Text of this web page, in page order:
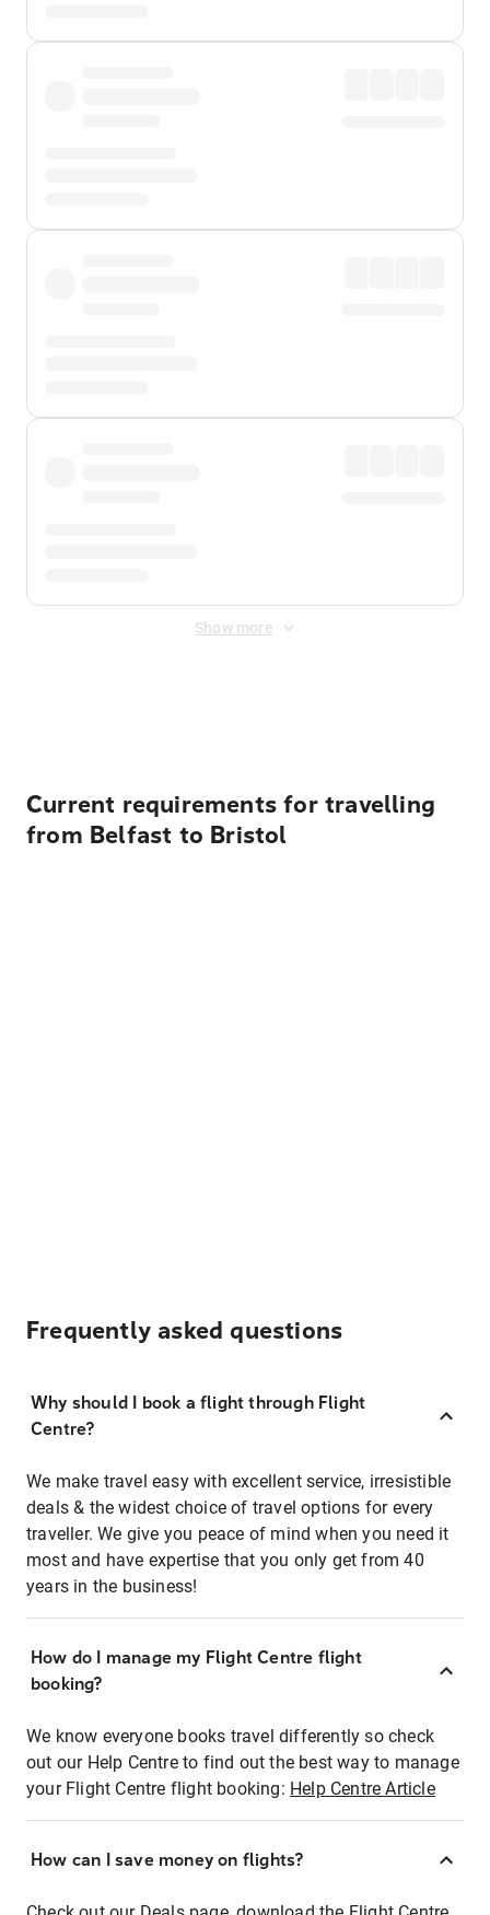
Show more
Current requirements for travelling
from Belfast to Bristol
Frequently asked questions
Why should I book a flight through Flight
Centre?
We make travel easy with excellent service, irresistible
deals & the widest choice of travel options for every
traveller. We give you peace of mind when you need it
most and have expertise that you only get from 40
years in the business!
How do I manage my Flight Centre flight
booking?
We know everyone books travel differently so check
out our Help Centre to find out the best way to manage
your Flight Centre flight booking: Help Centre Article
How can I save money on flights?